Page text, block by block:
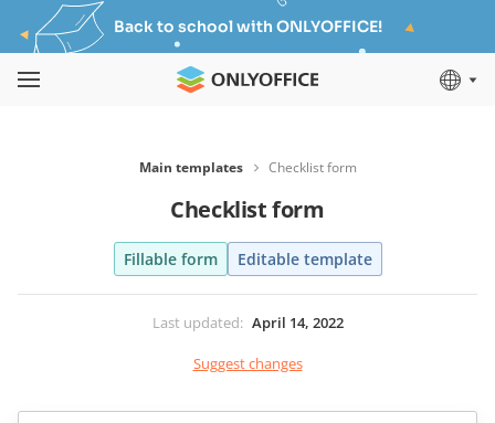
Back to school with ONLYOFFICE!
Main templates Checklist form
Checklist form
Fillable form Editable template
Last updated: April 14, 2022
Suggest changes